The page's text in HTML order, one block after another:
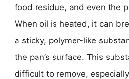
food residue, and even the
When oil is heated, it can
a sticky, polymer-like
the pan’s surface. This
difficult to remove, especially